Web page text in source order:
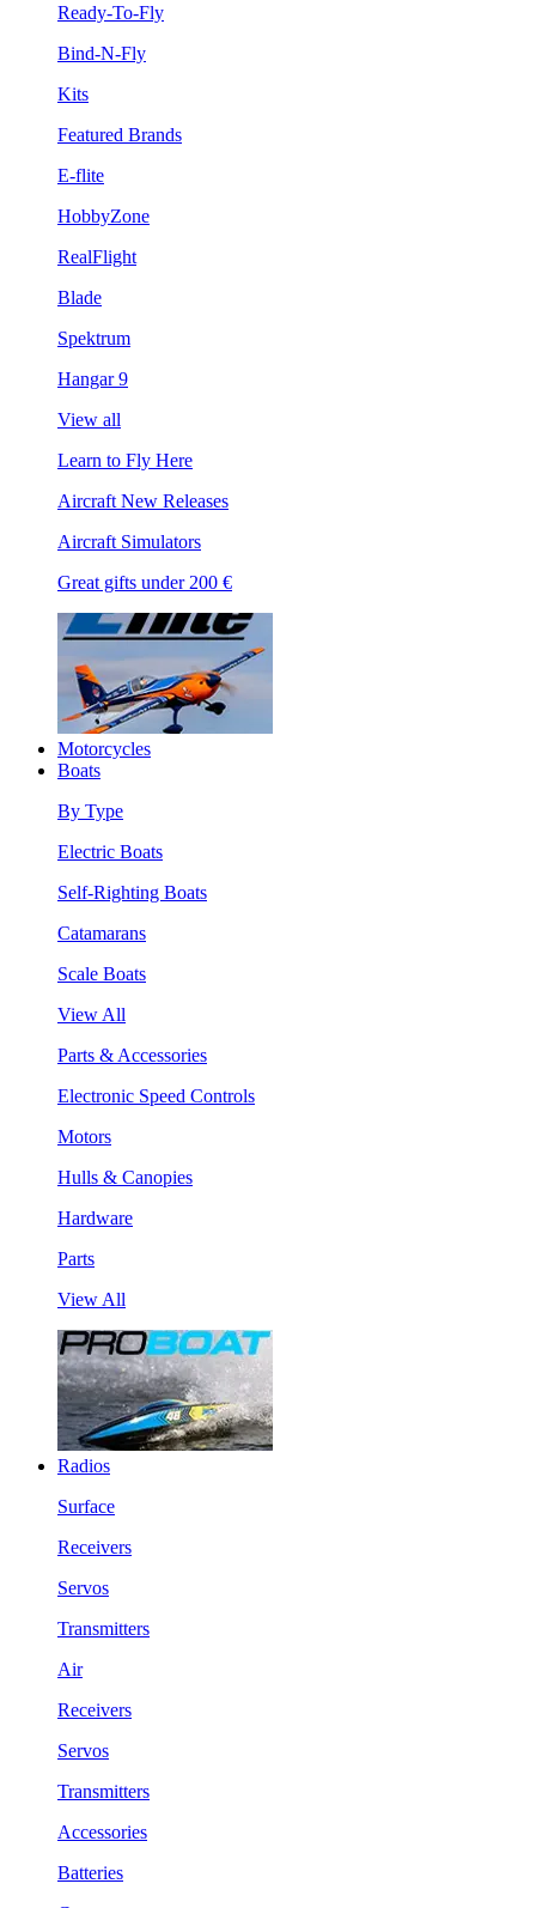
Ready-To-Fly
Bind-N-Fly
Kits
Featured Brands
E-flite
HobbyZone
RealFlight
Blade
Spektrum
Hangar 9
View all
Learn to Fly Here
Aircraft New Releases
Aircraft Simulators
Great gifts under 200 €
Motorcycles
Boats
By Type
Electric Boats
Self-Righting Boats
Catamarans
Scale Boats
View All
Parts & Accessories
Electronic Speed Controls
Motors
Hulls & Canopies
Hardware
Parts
View All
Radios
Surface
Receivers
Servos
Transmitters
Air
Receivers
Servos
Transmitters
Accessories
Batteries